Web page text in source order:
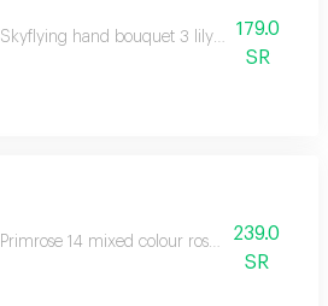
Skyflying hand bouquet 3 lily with mixed
179.0
SR
Primrose 14 mixed colour roses accessories
239.0
SR